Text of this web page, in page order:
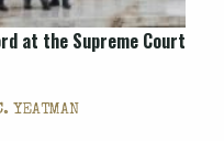
at the Supreme Court
YEATMAN